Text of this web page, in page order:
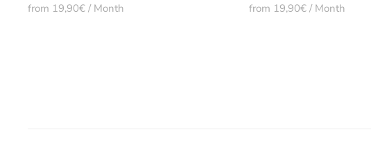
from 19,90€ / Month from 19,90€ / Month